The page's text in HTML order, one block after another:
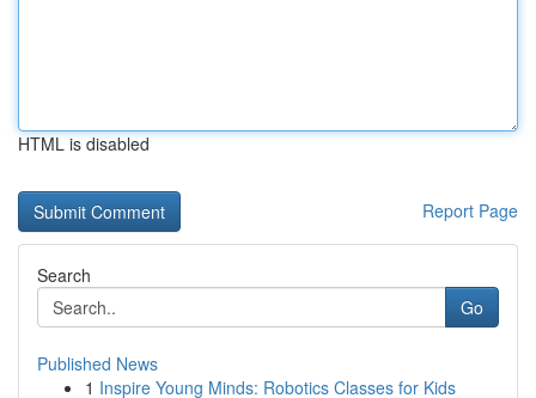
HTML is disabled
Report Page
Search
Go
Published News
1 Inspire Young Minds: Robotics Classes for Kids